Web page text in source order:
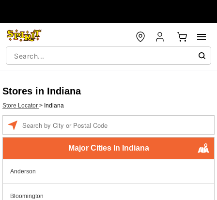
Stores in Indiana
Store Locator > Indiana
Major Cities In Indiana
Anderson
Bloomington